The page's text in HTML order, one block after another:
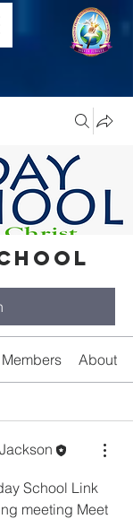
Members About
School Link
meeting Meet